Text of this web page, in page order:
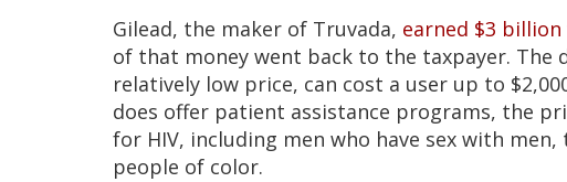
Gilead, the maker of Truvada, earned $3
of that money went back to the taxpayer. The
relatively low price, can cost a user up to
does offer patient assistance programs, the
for HIV, including men who have sex with
people of color.